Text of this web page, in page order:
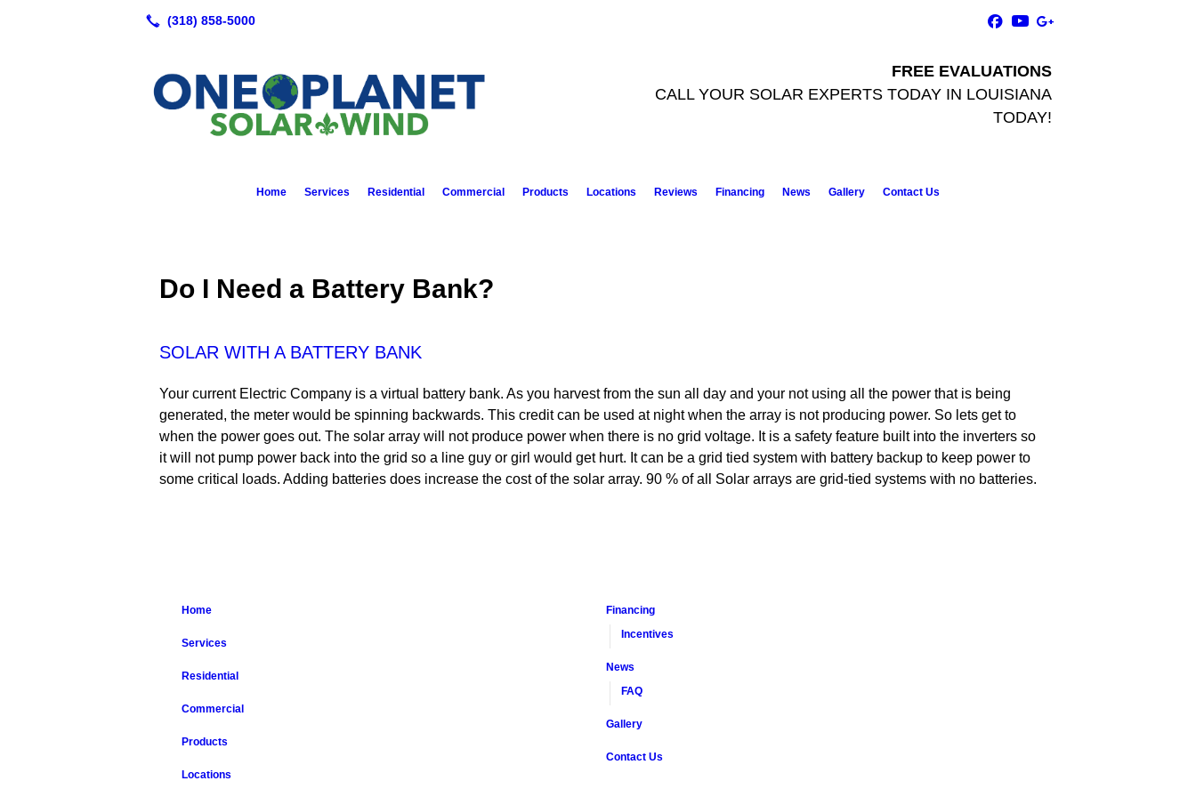
FREE EVALUATIONS
CALL YOUR SOLAR EXPERTS TODAY IN LOUISIANA
TODAY!
Home Services Residential Commercial Products Locations Reviews Financing News Gallery Contact Us
Do I Need a Battery Bank?
SOLAR WITH A BATTERY BANK
Your current Electric Company is a virtual battery bank. As you harvest from the sun all day and your not using all the power that is being
generated, the meter would be spinning backwards. This credit can be used at night when the array is not producing power. So lets get to
when the power goes out. The solar array will not produce power when there is no grid voltage. It is a safety feature built into the inverters so
it will not pump power back into the grid so a line guy or girl would get hurt. It can be a grid tied system with battery backup to keep power to
some critical loads. Adding batteries does increase the cost of the solar array. 90 % of all Solar arrays are grid-tied systems with no batteries.
Home
Services
Residential
Commercial
Products
Locations
Financing
Incentives
News
FAQ
Gallery
Contact Us